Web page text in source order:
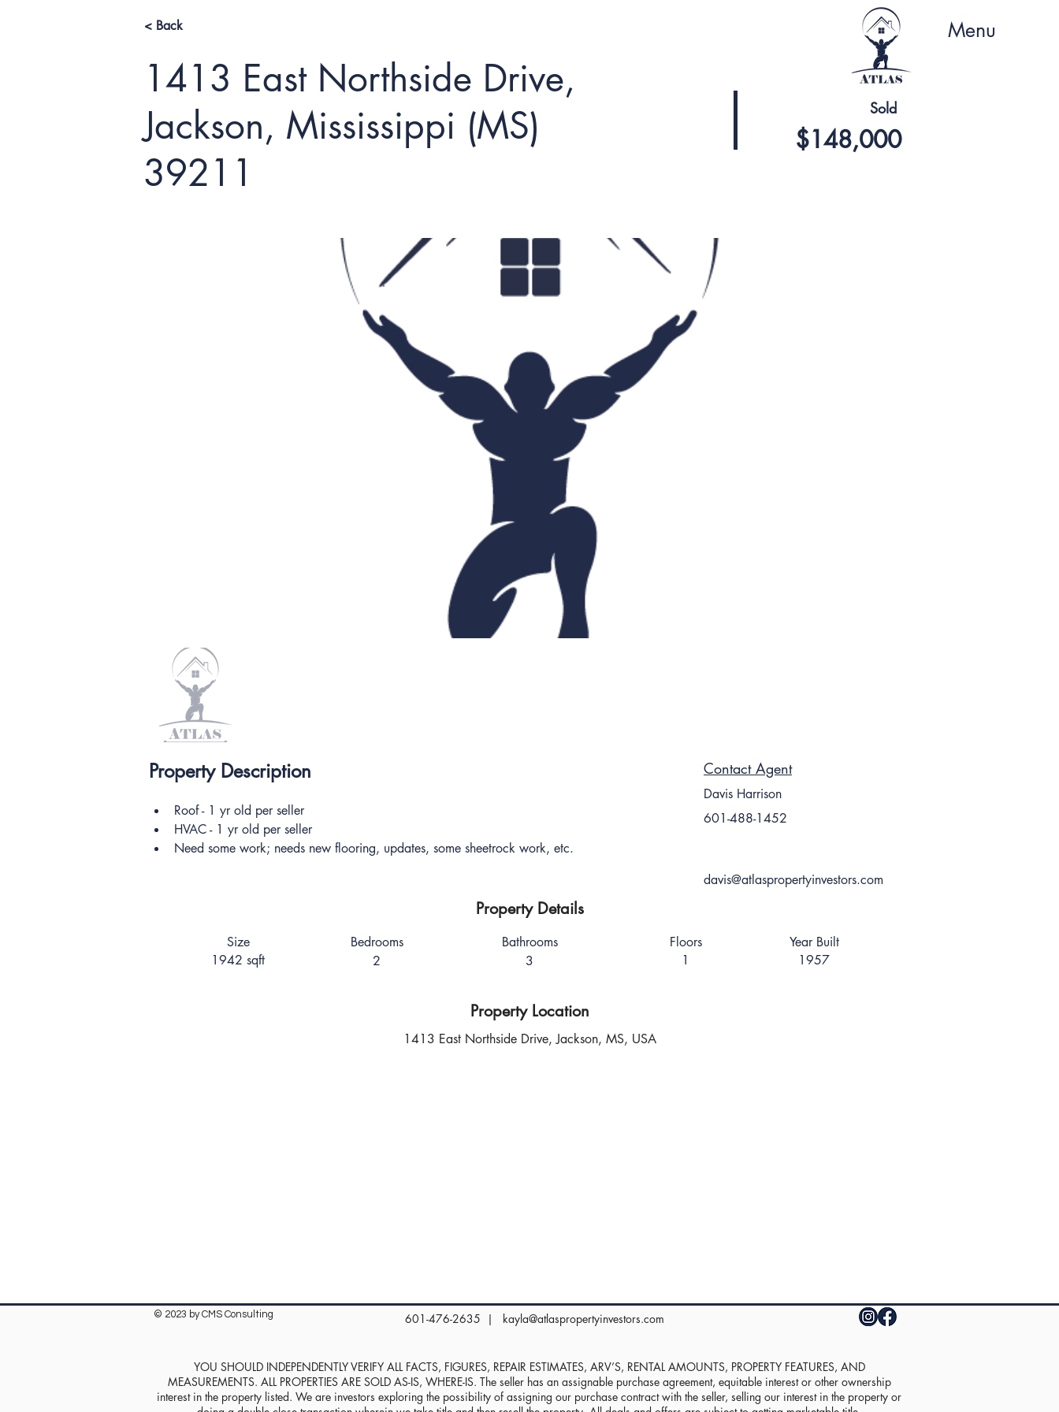
Menu
< Back
1413 East Northside Drive,
Jackson, Mississippi (MS)
39211
Sold
$148,000
Property Description
Roof - 1 yr old per seller
HVAC - 1 yr old per seller
Need some work; needs new flooring, updates, some sheetrock work, etc.
Contact Agent
Davis Harrison
601-488-1452
davis@atlaspropertyinvestors.com
Property Details
Size
1942 sqft
Bedrooms
2
Bathrooms
3
Floors
1
Year Built
1957
Property Location
1413 East Northside Drive, Jackson, MS, USA
601-476-2635 | kayla@atlaspropertyinvestors.com
© 2023 by CMS Consulting
YOU SHOULD INDEPENDENTLY VERIFY ALL FACTS, FIGURES, REPAIR ESTIMATES, ARV’S, RENTAL AMOUNTS, PROPERTY FEATURES, AND
MEASUREMENTS. ALL PROPERTIES ARE SOLD AS-IS, WHERE-IS. The seller has an assignable purchase agreement, equitable interest or other ownership
interest in the property listed. We are investors exploring the possibility of assigning our purchase contract with the seller, selling our interest in the property or